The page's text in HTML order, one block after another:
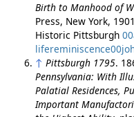
Birth to Manhood of
Press, New York,
Historic Pittsburgh
↑ Pittsburgh 1795.
Pennsylvania: With
Palatial Residences,
Important